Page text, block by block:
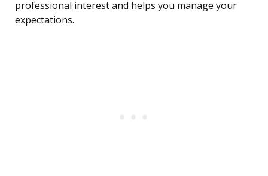
professional interest and helps you manage your
expectations.